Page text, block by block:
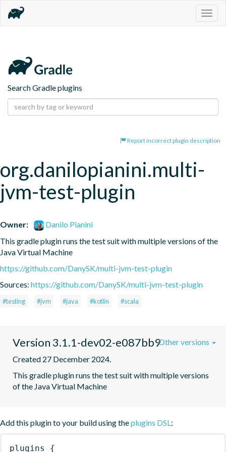
Search Gradle plugins
Report incorrect plugin description
org.danilopianini.multi-
jvm-test-plugin
Owner:
Danilo Pianini
This gradle plugin runs the test suit with multiple versions of the
Java Virtual Machine
https://github.com/DanySK/multi-jvm-test-plugin
Sources: https://github.com/DanySK/multi-jvm-test-plugin
#testing #jvm #java #kotlin #scala
Version 3.1.1-dev02-e087bb9
Created 27 December 2024.
This gradle plugin runs the test suit with multiple versions
of the Java Virtual Machine
Other versions
Add this plugin to your build using theplugins DSL:
plugins {